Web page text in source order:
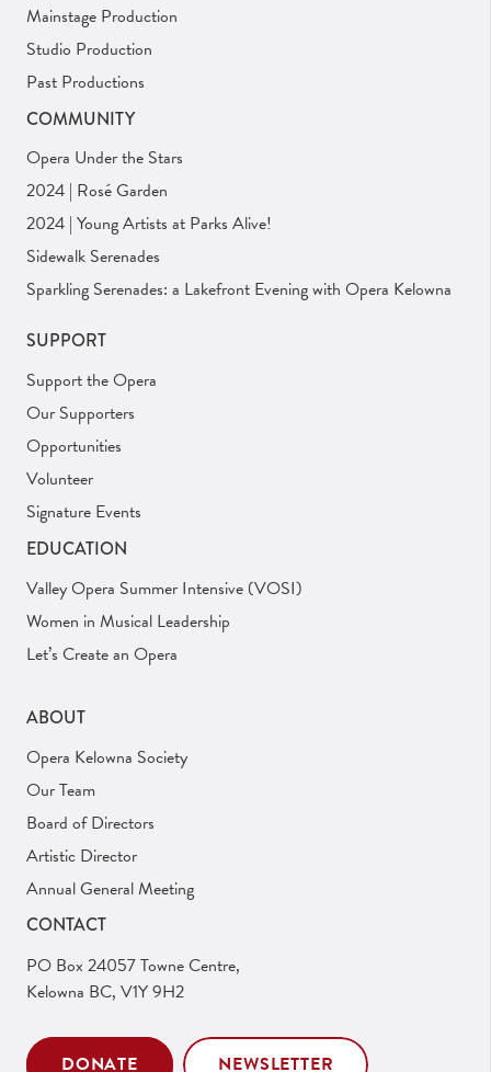
Mainstage Production
Studio Production
Past Productions
COMMUNITY
Opera Under the Stars
2024 | Rosé Garden
2024 | Young Artists at Parks Alive!
Sidewalk Serenades
Sparkling Serenades: a Lakefront Evening with Opera Kelowna
SUPPORT
Support the Opera
Our Supporters
Opportunities
Volunteer
Signature Events
EDUCATION
Valley Opera Summer Intensive (VOSI)
Women in Musical Leadership
Let’s Create an Opera
ABOUT
Opera Kelowna Society
Our Team
Board of Directors
Artistic Director
Annual General Meeting
CONTACT
PO Box 24057 Towne Centre,
Kelowna BC, V1Y 9H2
DONATE NEWSLETTER